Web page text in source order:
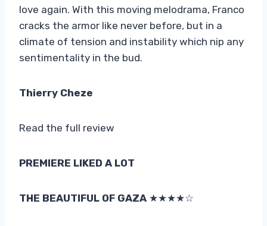
love again. With this moving melodrama, Franco
cracks the armor like never before, but in a
climate of tension and instability which nip any
sentimentality in the bud.
Thierry Cheze
Read the full review
PREMIERE LIKED A LOT
THE BEAUTIFUL OF GAZA ★★★★☆